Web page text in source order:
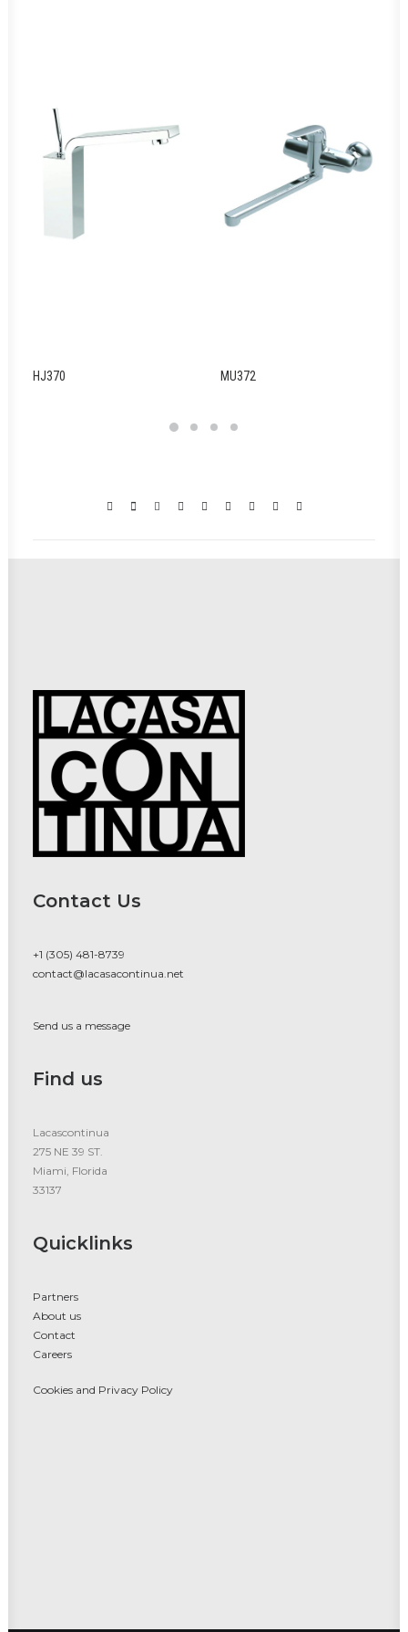
HJ370 MU372
Contact Us
+1 (305) 481-8739
contact@lacasacontinua.net
Send us a message
Find us
Lacascontinua
275 NE 39 ST.
Miami, Florida
33137
Quicklinks
Partners
About us
Contact
Careers
Cookies and Privacy Policy